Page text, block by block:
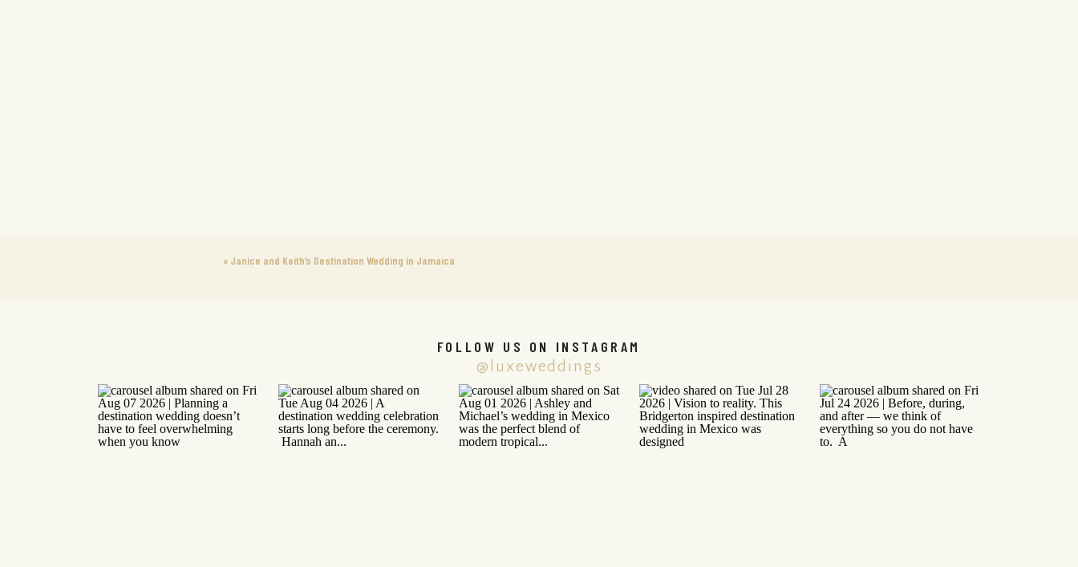
« Janice and Keith’s Destination Wedding in Jamaica
@luxeweddings
FOLLOW US ON INSTAGRAM